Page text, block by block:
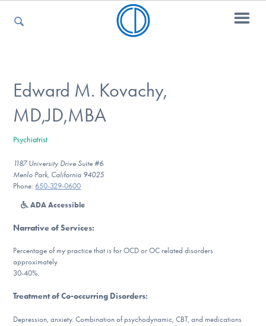
For Kids
For Professionals
For Medical Providers
Our Websites
Edward M. Kovachy,
MD,JD,MBA
Psychiatrist
1187 University Drive Suite #6
Menlo Park, California 94025
Phone:650-329-0600
ADA Accessible
Narrative of Services:
Percentage of my practice that is for OCD or OC related disorders
approximately
30-40%.
Treatment of Co-occurring Disorders:
Depression, anxiety. Combination of psychodynamic, CBT, and medications